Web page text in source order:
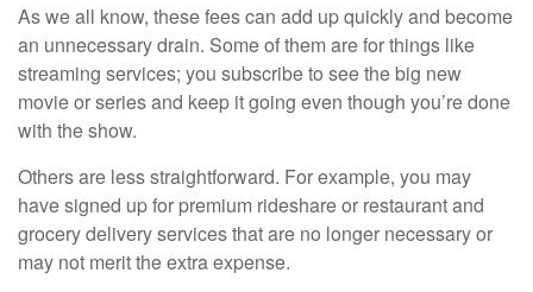
As we all know, these fees can add up quickly and become
an unnecessary drain. Some of them are for things like
streaming services; you subscribe to see the big new
movie or series and keep it going even though you’re done
with the show.
Others are less straightforward. For example, you may
have signed up for premium rideshare or restaurant and
grocery delivery services that are no longer necessary or
may not merit the extra expense.